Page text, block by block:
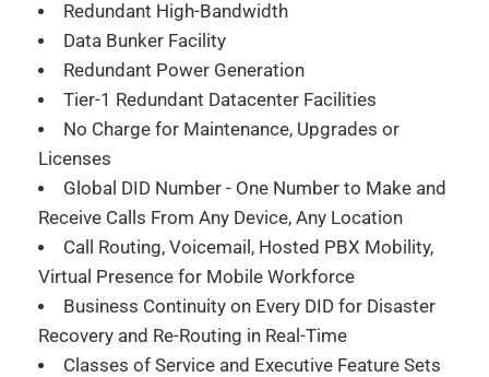
Redundant High-Bandwidth
Data Bunker Facility
Redundant Power Generation
Tier-1 Redundant Datacenter Facilities
No Charge for Maintenance, Upgrades or
Licenses
Global DID Number - One Number to Make and
Receive Calls From Any Device, Any Location
Call Routing, Voicemail, Hosted PBX Mobility,
Virtual Presence for Mobile Workforce
Business Continuity on Every DID for Disaster
Recovery and Re-Routing in Real-Time
Classes of Service and Executive Feature Sets